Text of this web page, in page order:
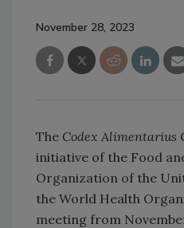
November 28, 2023
The Codex Alimentarius
initiative of the Food
Organization of the
the World Health
meeting from